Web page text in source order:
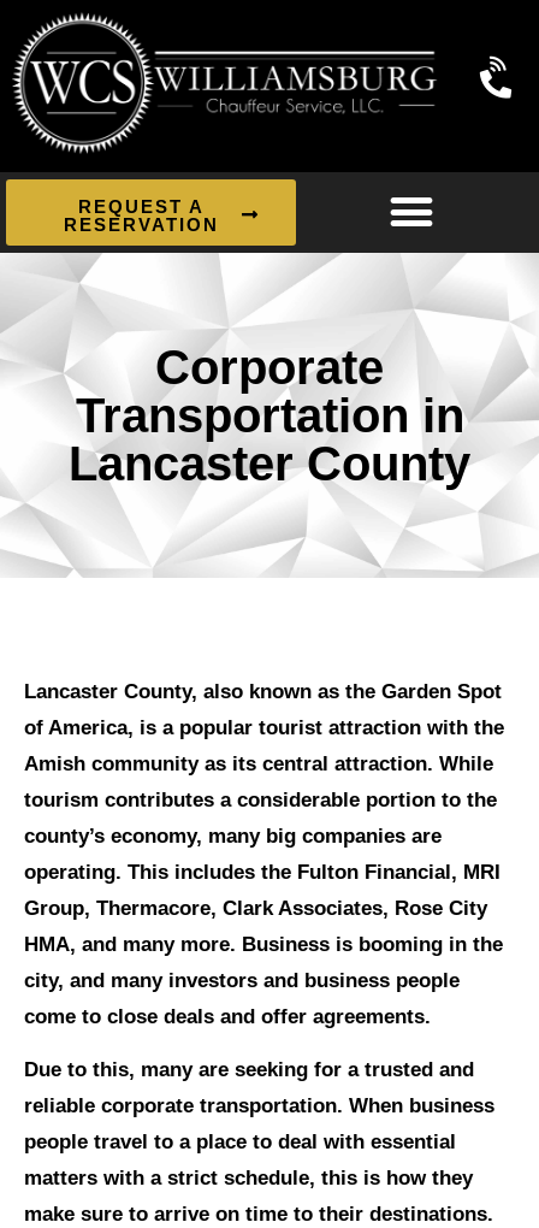
REQUEST A
RESERVATION
Corporate
Transportation in
Lancaster County
Lancaster County, also known as the Garden Spot
of America, is a popular tourist attraction with the
Amish community as its central attraction. While
tourism contributes a considerable portion to the
county’s economy, many big companies are
operating. This includes the Fulton Financial, MRI
Group, Thermacore, Clark Associates, Rose City
HMA, and many more. Business is booming in the
city, and many investors and business people
come to close deals and offer agreements.
Due to this, many are seeking for a trusted and
reliable corporate transportation. When business
people travel to a place to deal with essential
matters with a strict schedule, this is how they
make sure to arrive on time to their destinations.